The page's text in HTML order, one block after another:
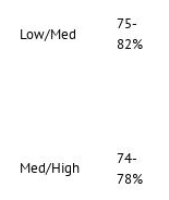
Low/Med
75-
82%
Med/High
74-
78%